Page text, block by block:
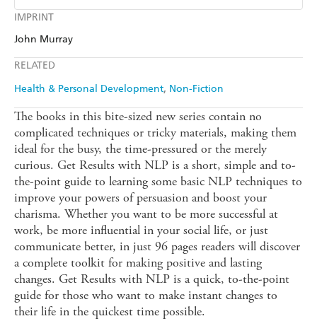
IMPRINT
John Murray
RELATED
Health & Personal Development Non-Fiction
Amazon Kindle
The books in this bite-sized new series contain no
complicated techniques or tricky materials, making them
ideal for the busy, the time-pressured or the merely
curious. Get Results with NLP is a short, simple and to-
the-point guide to learning some basic NLP techniques to
improve your powers of persuasion and boost your
charisma. Whether you want to be more successful at
work, be more influential in your social life, or just
communicate better, in just 96 pages readers will discover
a complete toolkit for making positive and lasting
changes. Get Results with NLP is a quick, to-the-point
guide for those who want to make instant changes to
their life in the quickest time possible.